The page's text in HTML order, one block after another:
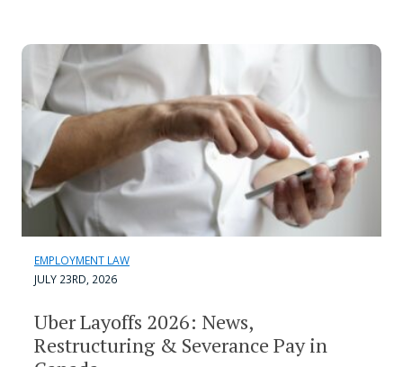
EMPLOYMENT LAW
JULY 23RD, 2026
Uber Layoffs 2026: News,
Restructuring & Severance Pay in